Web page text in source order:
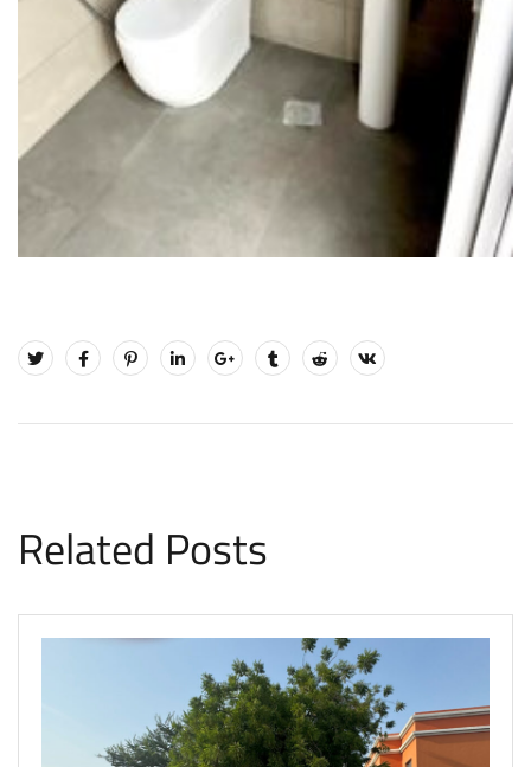
Related Posts